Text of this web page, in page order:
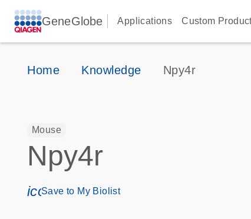
GeneGlobe Applications Custom
Home Knowledge Npy4r
Mouse
Npy4r
icon_0171_ls_qf_save_program-s
Save to My Biolist